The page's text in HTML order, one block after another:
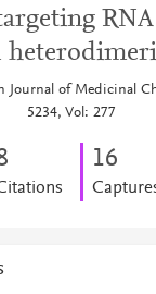
Journal of Medicinal
5234, Vol: 277
16